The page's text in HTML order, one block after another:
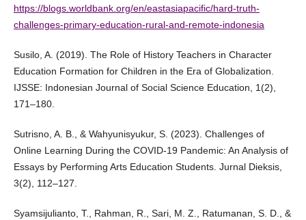
https://blogs.worldbank.org/en/eastasiapacific/hard-truth-
challenges-primary-education-rural-and-remote-indonesia
Susilo, A. (2019). The Role of History Teachers in Character
Education Formation for Children in the Era of Globalization.
IJSSE: Indonesian Journal of Social Science Education, 1(2),
171–180.
Sutrisno, A. B., & Wahyunisyukur, S. (2023). Challenges of
Online Learning During the COVID-19 Pandemic: An Analysis of
Essays by Performing Arts Education Students. Jurnal Dieksis,
3(2), 112–127.
Syamsijulianto, T., Rahman, R., Sari, M. Z., Ratumanan, S. D., &